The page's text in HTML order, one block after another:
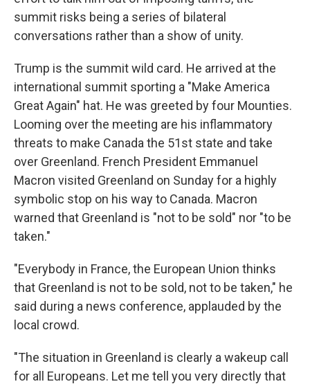
summit risks being a series of bilateral
conversations rather than a show of unity.
Trump is the summit wild card. He arrived at the
international summit sporting a "Make America
Great Again" hat. He was greeted by four Mounties.
Looming over the meeting are his inflammatory
threats to make Canada the 51st state and take
over Greenland. French President Emmanuel
Macron visited Greenland on Sunday for a highly
symbolic stop on his way to Canada. Macron
warned that Greenland is "not to be sold" nor "to be
taken."
"Everybody in France, the European Union thinks
that Greenland is not to be sold, not to be taken," he
said during a news conference, applauded by the
local crowd.
"The situation in Greenland is clearly a wakeup call
for all Europeans. Let me tell you very directly that